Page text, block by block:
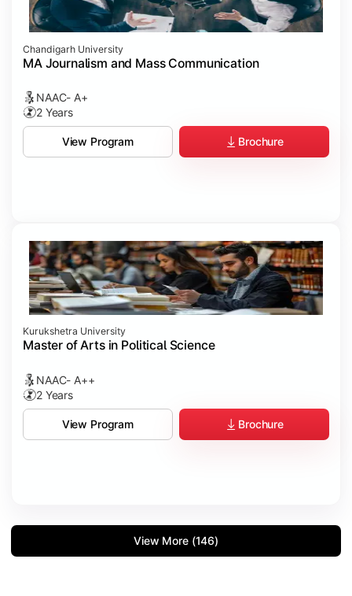
Chandigarh University
MA Journalism and Mass Communication
NAAC- A+
2 Years
View Program Brochure
Kurukshetra University
Master of Arts in Political Science
NAAC- A++
2 Years
View Program Brochure
View More (146)